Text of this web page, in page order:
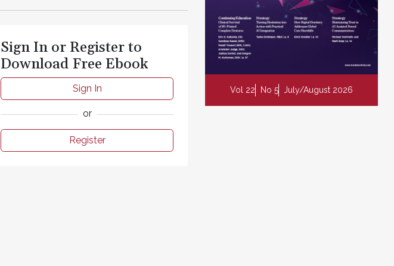
Sign In or Register to
Download Free Ebook
Sign In
or
Register
Vol 22 No 5 July/August 2026